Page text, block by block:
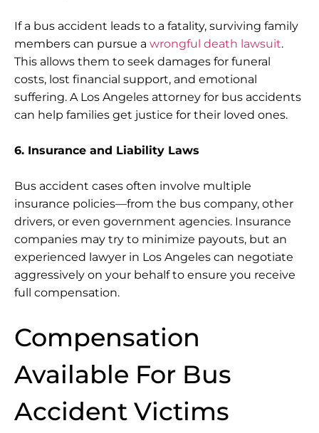
If a bus accident leads to a fatality, surviving family
members can pursue a wrongful death lawsuit.
This allows them to seek damages for funeral
costs, lost financial support, and emotional
suffering. A Los Angeles attorney for bus accidents
can help families get justice for their loved ones.
6. Insurance and Liability Laws
Bus accident cases often involve multiple
insurance policies—from the bus company, other
drivers, or even government agencies. Insurance
companies may try to minimize payouts, but an
experienced lawyer in Los Angeles can negotiate
aggressively on your behalf to ensure you receive
full compensation.
Compensation
Available For Bus
Accident Victims